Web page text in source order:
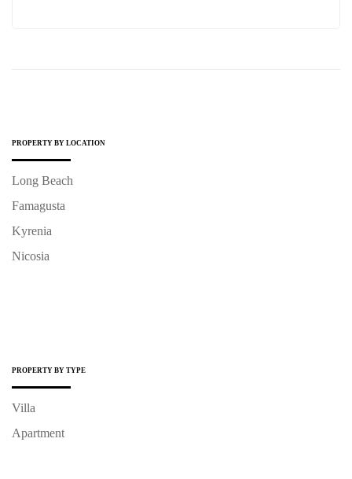
PROPERTY BY LOCATION
Long Beach
Famagusta
Kyrenia
Nicosia
PROPERTY BY TYPE
Villa
Apartment